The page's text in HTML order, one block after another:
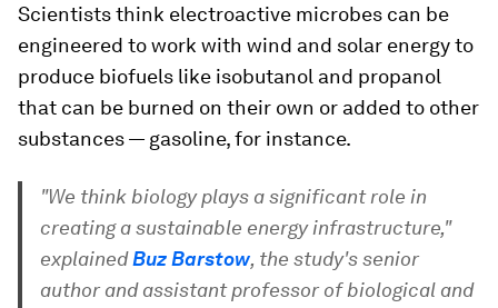
Scientists think electroactive microbes can be
engineered to work with wind and solar energy to
produce biofuels like isobutanol and propanol
that can be burned on their own or added to other
substances — gasoline, for instance.
"We think biology plays a significant role in
creating a sustainable energy infrastructure,"
explainedBuz Barstow, the study's senior
author and assistant professor of biological and